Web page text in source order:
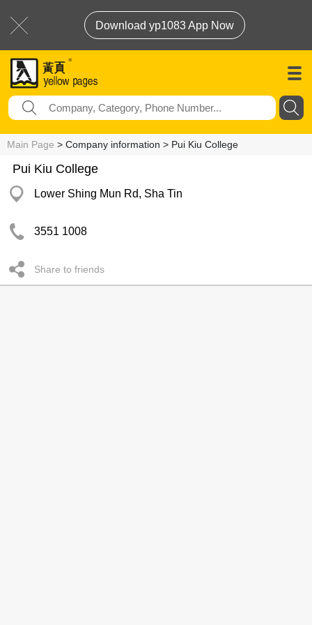
Download yp1083 App Now
Main Page > Company information > Pui Kiu College
Pui Kiu College
Lower Shing Mun Rd, Sha Tin
3551 1008
Share to friends